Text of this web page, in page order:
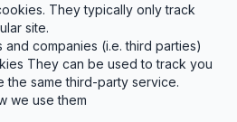
They typically only track
site.
companies (i.e. third parties)
They can be used to track you
the same third-party service.
we use them